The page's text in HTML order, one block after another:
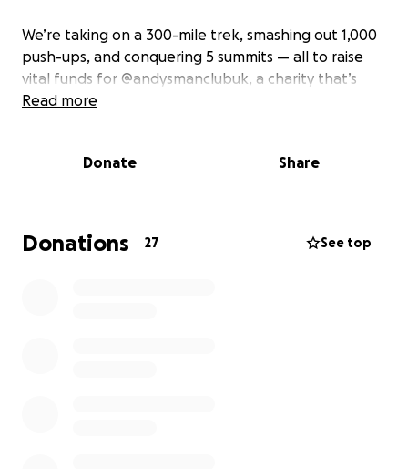
We’re taking on a 300-mile trek, smashing out 1,000
push-ups, and conquering 5 summits — all to raise
vital funds for @andysmanclubuk, a charity that’s
changing lives by supporting men’s mental health.
It’s okay to talk. It’s okay to struggle. You’re not
Every mile walked, every summit climbed, every rep
done — it’s for the men who need to hear that.
Read more
Donate Share
Donations 27 See top